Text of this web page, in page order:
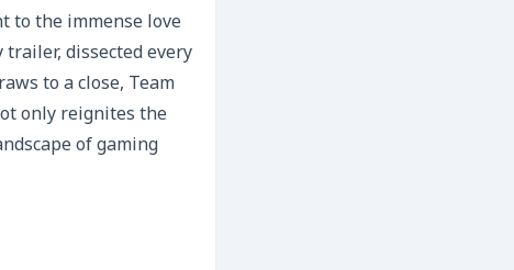
to the immense love
trailer, dissected every
to a close, Team
only reignites the
of gaming